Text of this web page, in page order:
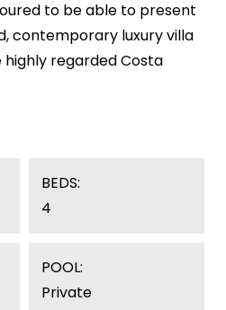
to be able to present
contemporary luxury villa
highly regarded Costa
BEDS:
4
POOL:
Private